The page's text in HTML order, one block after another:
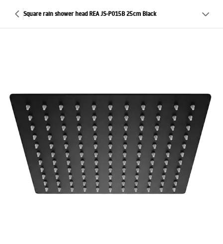
Square rain shower head REA JS-P015B 25cm Black